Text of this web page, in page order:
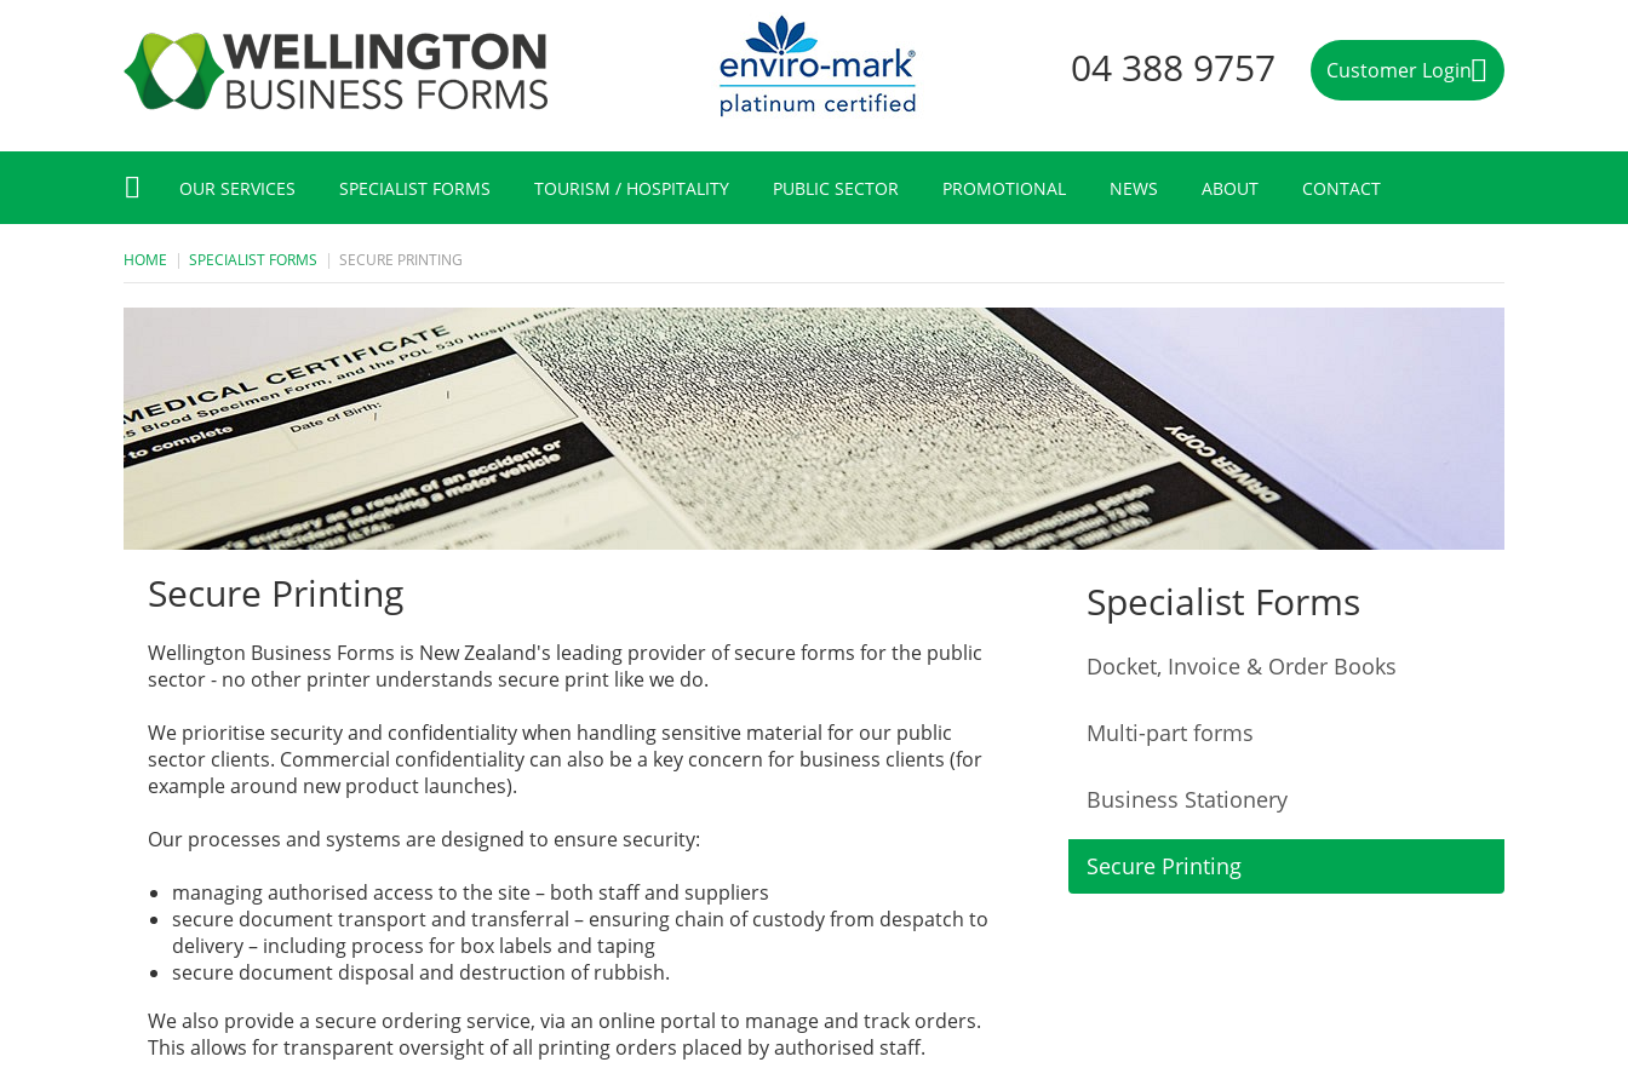
04 388 9757 Customer Login
OUR SERVICES SPECIALIST FORMS TOURISM / HOSPITALITY PUBLIC SECTOR PROMOTIONAL NEWS ABOUT CONTACT
HOME SPECIALIST FORMS SECURE PRINTING
Secure Printing
Wellington Business Forms is New Zealand's leading provider of secure forms for the public
sector - no other printer understands secure print like we do.
We prioritise security and confidentiality when handling sensitive material for our public
sector clients. Commercial confidentiality can also be a key concern for business clients (for
example around new product launches).
Our processes and systems are designed to ensure security:
managing authorised access to the site – both staff and suppliers
secure document transport and transferral – ensuring chain of custody from despatch to
delivery – including process for box labels and taping
secure document disposal and destruction of rubbish.
We also provide a secure ordering service, via an online portal to manage and track orders.
This allows for transparent oversight of all printing orders placed by authorised staff.
Specialist Forms
Docket, Invoice & Order Books
Multi-part forms
Business Stationery
Secure Printing